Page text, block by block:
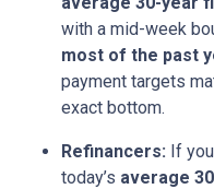
with a mid-week
most of the past
payment targets
exact bottom.
Refinancers: If
today’s average